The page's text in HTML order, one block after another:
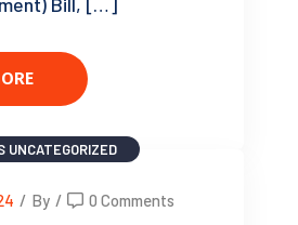
UNCATEGORIZED
/ By / 0 Comments